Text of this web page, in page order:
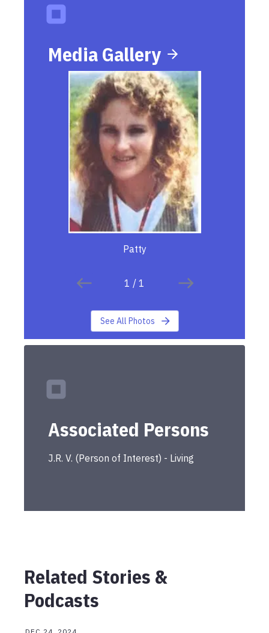
Media Gallery
Patty
1 / 1
See All Photos
Associated Persons
J.R. V. (Person of Interest) - Living
Related Stories &
Podcasts